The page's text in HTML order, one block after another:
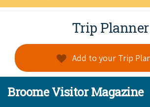
Trip Planner
Add to your Trip
Broome Visitor Magazine